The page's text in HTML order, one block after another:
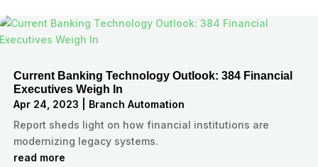
Current Banking Technology Outlook: 384 Financial
Executives Weigh In
Apr 24, 2023
Branch Automation
Report sheds light on how financial institutions are
modernizing legacy systems.
read more